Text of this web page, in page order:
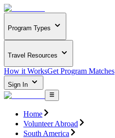
Program Types
Travel Resources
How it WorksGet Program Matches
Sign In
Home
Volunteer Abroad
South America